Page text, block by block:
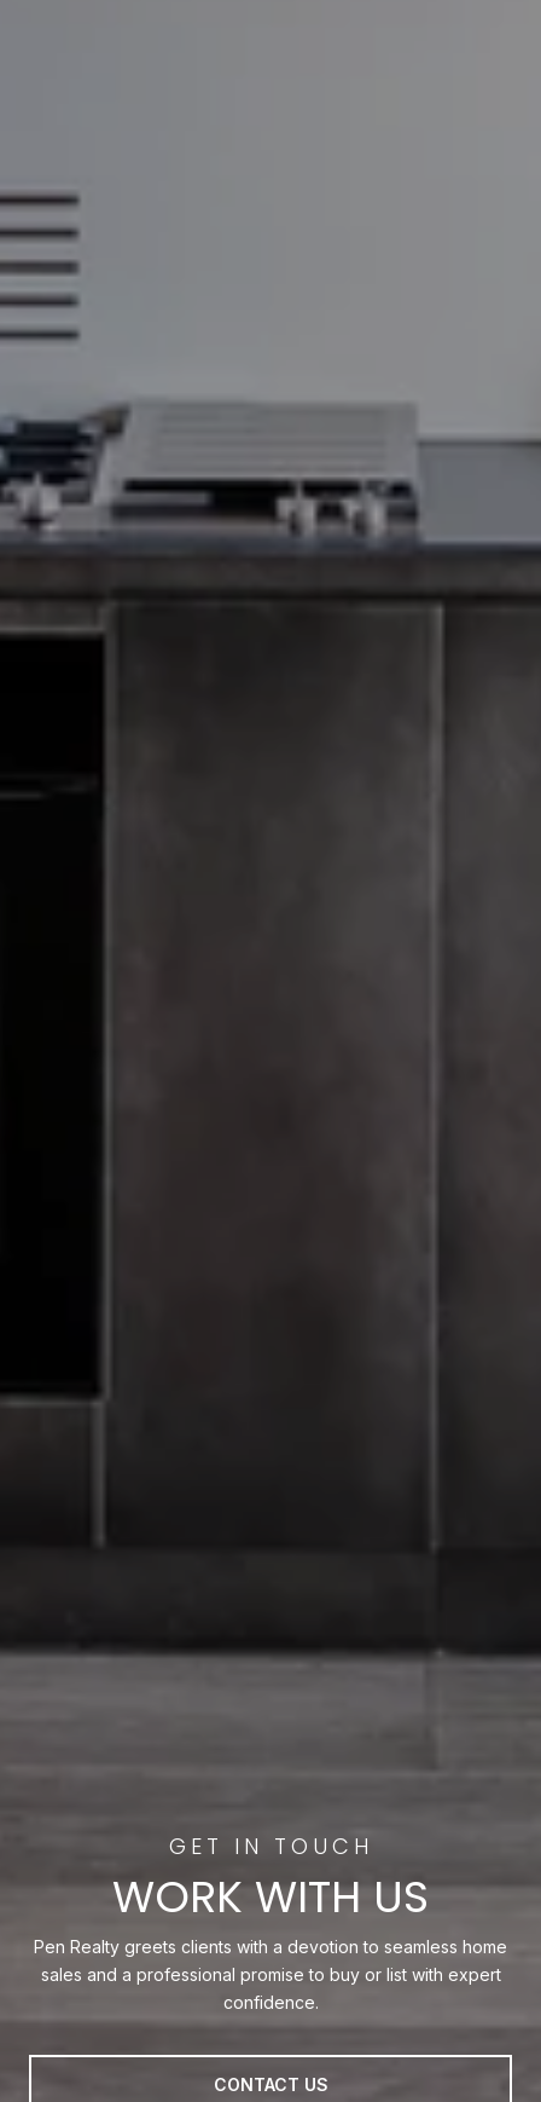
WORK WITH US
Pen Realty greets clients with a devotion to seamless home
sales and a professional promise to buy or list with expert
confidence.
CONTACT US